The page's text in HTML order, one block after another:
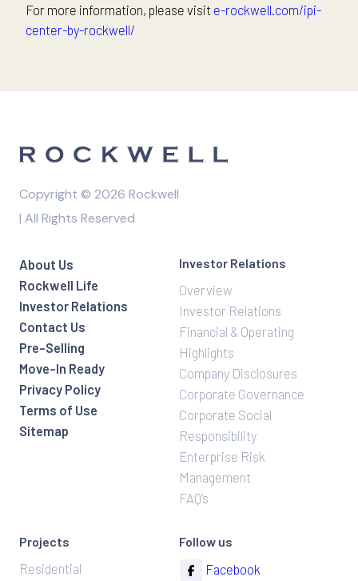
For more information, please visit e-rockwell.com/ipi-
center-by-rockwell/
Copyright © 2026 Rockwell
| All Rights Reserved
About Us
Rockwell Life
Investor Relations
Contact Us
Pre-Selling
Move-In Ready
Privacy Policy
Terms of Use
Sitemap
Investor Relations
Overview
Investor Relations
Financial & Operating
Highlights
Company Disclosures
Corporate Governance
Corporate Social
Responsibility
Enterprise Risk
Management
FAQ’s
Projects
Residential
Follow us
Facebook